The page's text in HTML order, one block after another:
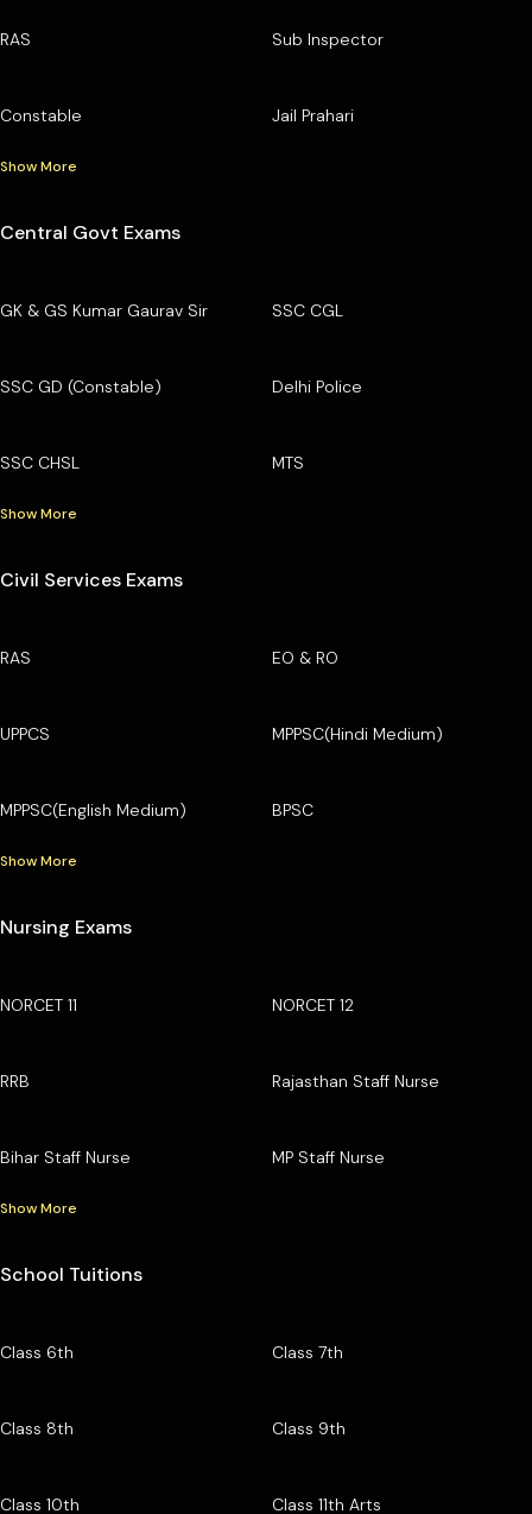
RAS Sub Inspector
Constable Jail Prahari
Show More
Central Govt Exams
GK & GS Kumar Gaurav Sir SSC CGL
SSC GD (Constable) Delhi Police
SSC CHSL MTS
Show More
Civil Services Exams
RAS EO & RO
UPPCS MPPSC(Hindi Medium)
MPPSC(English Medium) BPSC
Show More
Nursing Exams
NORCET 11 NORCET 12
RRB Rajasthan Staff Nurse
Bihar Staff Nurse MP Staff Nurse
Show More
School Tuitions
Class 6th Class 7th
Class 8th Class 9th
Class 10th Class 11th Arts